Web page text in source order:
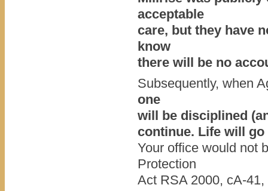
acceptable
care, but they have
know
there will be no
Subsequently, when
one
will be disciplined
continue. Life will go
Your office would not
Protection
Act RSA 2000, cA-